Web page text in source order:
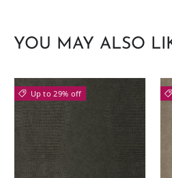
YOU MAY ALSO
Up to 29% off